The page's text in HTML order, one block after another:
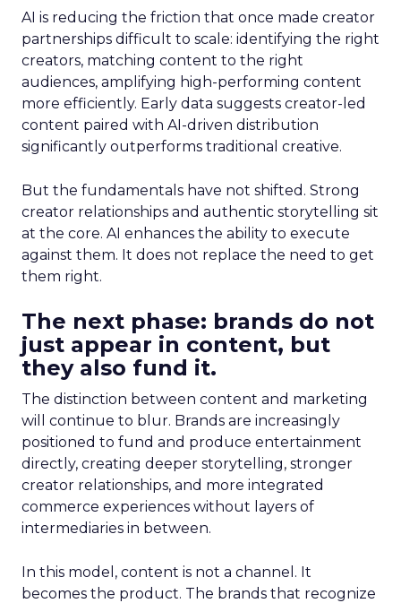
AI is reducing the friction that once made creator
partnerships difficult to scale: identifying the right
creators, matching content to the right
audiences, amplifying high-performing content
more efficiently. Early data suggests creator-led
content paired with AI-driven distribution
significantly outperforms traditional creative.
But the fundamentals have not shifted. Strong
creator relationships and authentic storytelling sit
at the core. AI enhances the ability to execute
against them. It does not replace the need to get
them right.
The next phase: brands do not
just appear in content, but
they also fund it.
The distinction between content and marketing
will continue to blur. Brands are increasingly
positioned to fund and produce entertainment
directly, creating deeper storytelling, stronger
creator relationships, and more integrated
commerce experiences without layers of
intermediaries in between.
In this model, content is not a channel. It
becomes the product. The brands that recognize